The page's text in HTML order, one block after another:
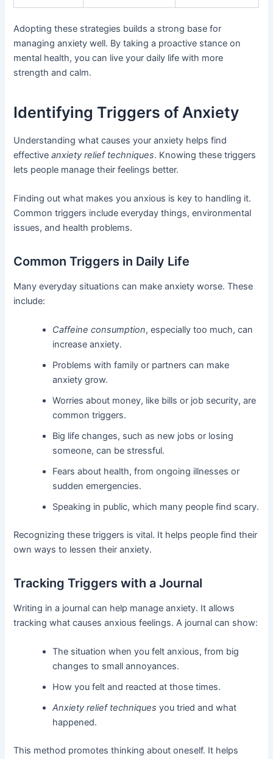
Adopting these strategies builds a strong base for
managing anxiety well. By taking a proactive stance on
mental health, you can live your daily life with more
strength and calm.
Identifying Triggers of Anxiety
Understanding what causes your anxiety helps find
effectiveanxiety relief techniques. Knowing these triggers
lets people manage their feelings better.
Finding out what makes you anxious is key to handling it.
Common triggers include everyday things, environmental
issues, and health problems.
Common Triggers in Daily Life
Many everyday situations can make anxiety worse. These
include:
Caffeine consumption, especially too much, can
increase anxiety.
Problems with family or partners can make
anxiety grow.
Worries about money, like bills or job security, are
common triggers.
Big life changes, such as new jobs or losing
someone, can be stressful.
Fears about health, from ongoing illnesses or
sudden emergencies.
Speaking in public, which many people find scary.
Recognizing these triggers is vital. It helps people find their
own ways to lessen their anxiety.
Tracking Triggers with a Journal
Writing in a journal can help manage anxiety. It allows
tracking what causes anxious feelings. A journal can show:
The situation when you felt anxious, from big
changes to small annoyances.
How you felt and reacted at those times.
Anxiety relief techniques you tried and what
happened.
This method promotes thinking about oneself. It helps